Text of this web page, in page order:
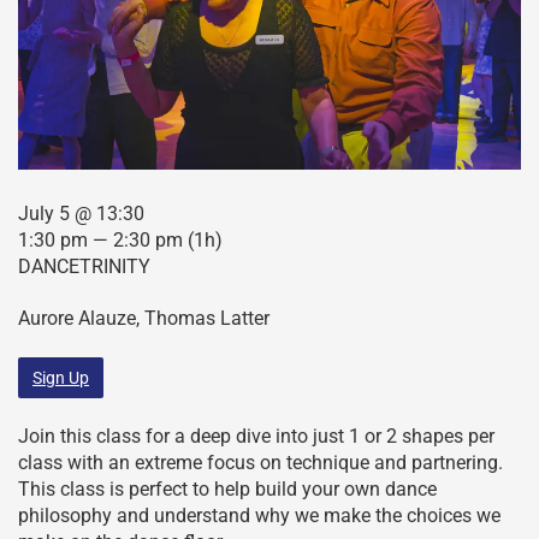
Join this class for a deep dive into just 1 or 2 shapes per
class with an extreme focus on technique and partnering.
This class is perfect to help build your own dance
philosophy and understand why we make the choices we
July 5 @ 13:30
1:30 pm — 2:30 pm (1h)
DANCETRINITY
Aurore Alauze, Thomas Latter
Sign Up